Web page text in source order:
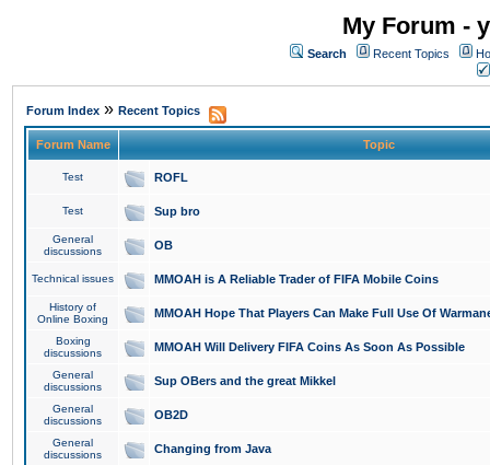
My Forum -
Search Recent Topics
Forum Index » Recent Topics
Forum Name Topic
Test ROFL
Test Sup bro
General
discussions
OB
Technical issues MMOAH is A Reliable Trader of FIFA Mobile Coins
History of
Online Boxing
MMOAH Hope That Players Can Make Full Use Of
Boxing
discussions
MMOAH Will Delivery FIFA Coins As Soon As Possible
General
discussions
Sup OBers and the great Mikkel
General
discussions
OB2D
General
discussions
Changing from Java